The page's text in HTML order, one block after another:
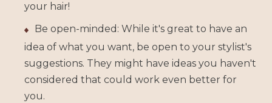
your hair!
Be open-minded: While it's great to have an
idea of what you want, be open to your stylist's
suggestions. They might have ideas you haven't
considered that could work even better for
you.